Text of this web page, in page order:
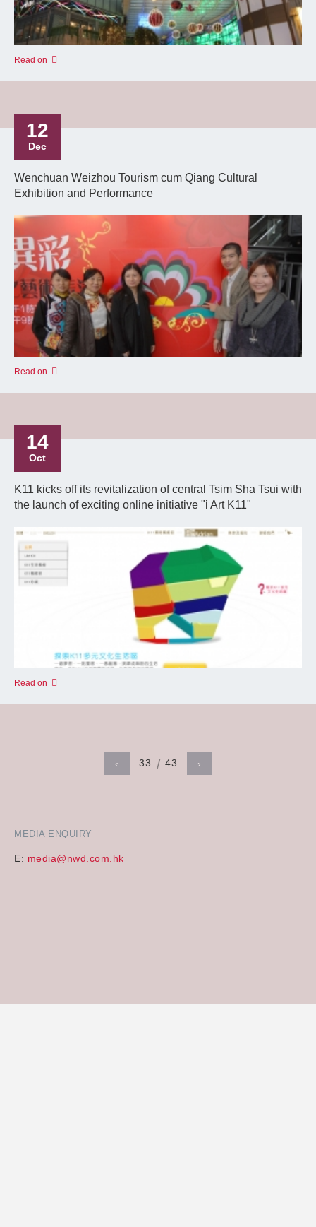
MEDIA ENQUIRY
E: media@nwd.com.hk
Read on
12
Dec
Wenchuan Weizhou Tourism cum Qiang Cultural
Exhibition and Performance
Read on
14
Oct
K11 kicks off its revitalization of central Tsim Sha Tsui with
the launch of exciting online initiative "i Art K11"
Read on
‹ 33 43 ›